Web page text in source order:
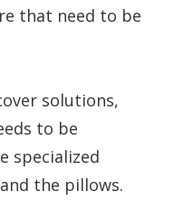
that need to be
solutions,
to be
specialized
the pillows.